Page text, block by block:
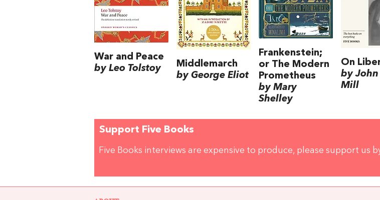
War and Peace
by Leo Tolstoy
Middlemarch
by George Eliot
Frankenstein;
or The Modern
Prometheus
by Mary
Shelley
On
by John
Mill
Support Five Books
Five Books interviews are expensive to produce, please support us